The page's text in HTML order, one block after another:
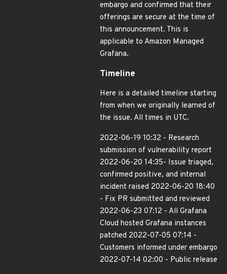
embargo and confirmed that their
offerings are secure at the time of
this announcement. This is
applicable to Amazon Managed
Grafana.
Timeline
Here is a detailed timeline starting
from when we originally learned of
the issue. All times in UTC.
2022-06-19 10:32 - Research
submission of vulnerability report
2022-06-20 14:35- Issue triaged,
confirmed positive, and internal
incident raised 2022-06-20 18:40
- Fix PR submitted and reviewed
2022-06-23 07:12 - All Grafana
Cloud hosted Grafana instances
patched 2022-07-05 07:14 -
Customers informed under embargo
2022-07-14 02:00 - Public release